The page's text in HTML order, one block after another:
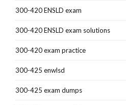
300-420 ENSLD exam
300-420 ENSLD exam solutions
300-420 exam practice
300-425 enwlsd
300-425 exam dumps